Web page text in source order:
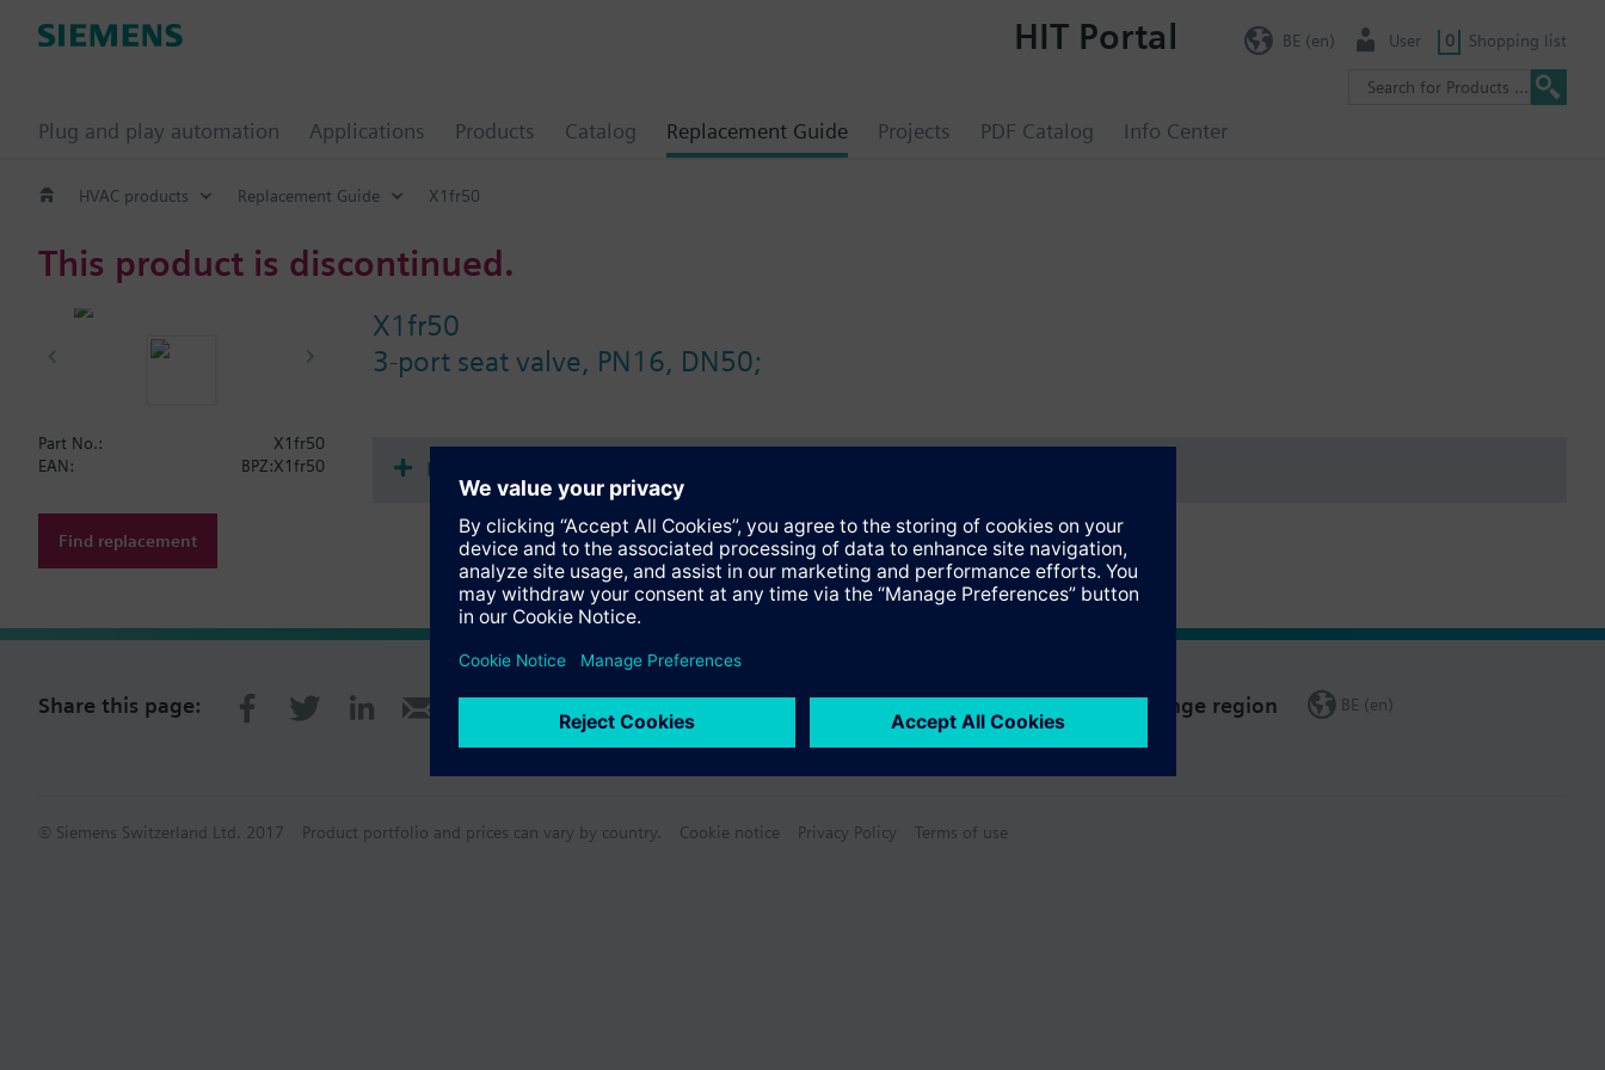
Plug and play automation Applications Products Catalog Replacement Guide Projects PDF Catalog Info Center
HIT Portal BE (en) User 0 Shopping list
HVAC products Replacement Guide X1fr50
This product is discontinued.
X1fr50
3-port seat valve, PN16, DN50;
Part No.:
X1fr50
EAN:
BPZ:X1fr50
Find replacement
Documents
Share this page: Change region BE (en)
© Siemens Switzerland Ltd. 2017 Product portfolio and prices can vary by country. Cookie notice Privacy Policy Terms of use